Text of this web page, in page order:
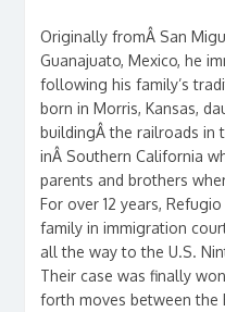
Originally fromÂ San
Guanajuato, Mexico, he
following his family’s
born in Morris, Kansas,
buildingÂ the railroads in
inÂ Southern California
parents and brothers
For over 12 years,
family in immigration
all the way to the U.S.
Their case was finally
forth moves between the